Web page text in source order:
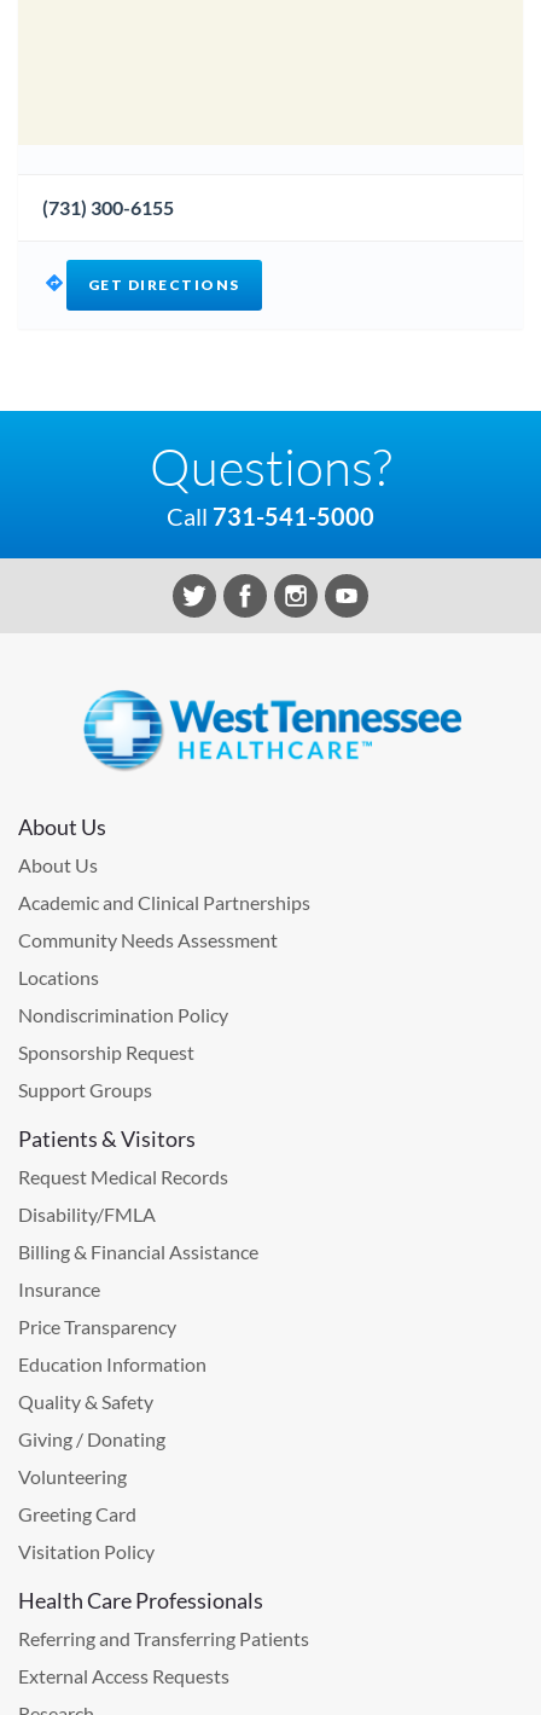
(731) 300-6155
GET DIRECTIONS
Questions?
Call 731-541-5000
About Us
About Us
Academic and Clinical Partnerships
Community Needs Assessment
Locations
Nondiscrimination Policy
Sponsorship Request
Support Groups
Patients & Visitors
Request Medical Records
Disability/FMLA
Billing & Financial Assistance
Insurance
Price Transparency
Education Information
Quality & Safety
Giving / Donating
Volunteering
Greeting Card
Visitation Policy
Health Care Professionals
Referring and Transferring Patients
External Access Requests